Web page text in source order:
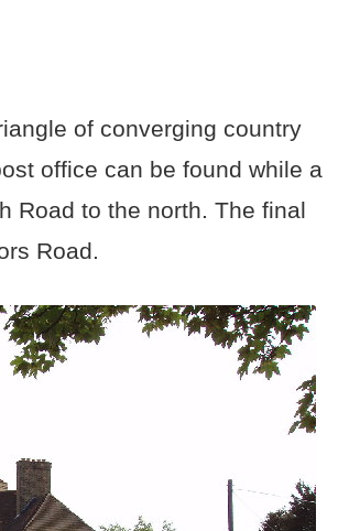
of converging country
office can be found while a
Road to the north. The final
Road.